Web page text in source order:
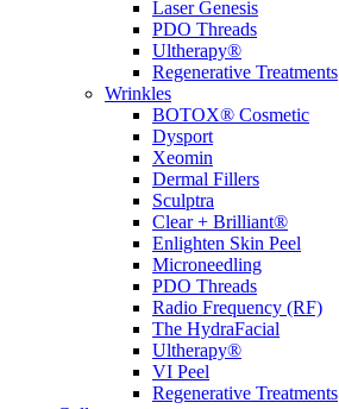
Laser Genesis
PDO Threads
Ultherapy®
Regenerative Treatments
Wrinkles
BOTOX® Cosmetic
Dysport
Xeomin
Dermal Fillers
Sculptra
Clear + Brilliant®
Enlighten Skin Peel
Microneedling
PDO Threads
Radio Frequency (RF)
The HydraFacial
Ultherapy®
VI Peel
Regenerative Treatments